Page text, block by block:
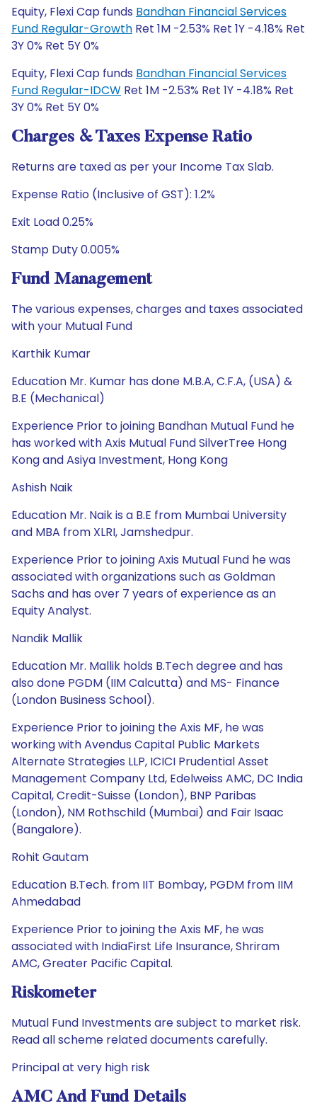
Equity, Flexi Cap funds Bandhan Financial Services
Fund Regular-Growth Ret 1M -2.53% Ret 1Y -4.18% Ret
3Y 0% Ret 5Y 0%
Equity, Flexi Cap funds Bandhan Financial Services
Fund Regular-IDCW Ret 1M -2.53% Ret 1Y -4.18% Ret
3Y 0% Ret 5Y 0%
Charges & Taxes Expense Ratio
Returns are taxed as per your Income Tax Slab.
Expense Ratio (Inclusive of GST): 1.2%
Exit Load 0.25%
Stamp Duty 0.005%
Fund Management
The various expenses, charges and taxes associated
with your Mutual Fund
Karthik Kumar
Education Mr. Kumar has done M.B.A, C.F.A, (USA) &
B.E (Mechanical)
Experience Prior to joining Bandhan Mutual Fund he
has worked with Axis Mutual Fund SilverTree Hong
Kong and Asiya Investment, Hong Kong
Ashish Naik
Education Mr. Naik is a B.E from Mumbai University
and MBA from XLRI, Jamshedpur.
Experience Prior to joining Axis Mutual Fund he was
associated with organizations such as Goldman
Sachs and has over 7 years of experience as an
Equity Analyst.
Nandik Mallik
Education Mr. Mallik holds B.Tech degree and has
also done PGDM (IIM Calcutta) and MS- Finance
(London Business School).
Experience Prior to joining the Axis MF, he was
working with Avendus Capital Public Markets
Alternate Strategies LLP, ICICI Prudential Asset
Management Company Ltd, Edelweiss AMC, DC India
Capital, Credit-Suisse (London), BNP Paribas
(London), NM Rothschild (Mumbai) and Fair Isaac
(Bangalore).
Rohit Gautam
Education B.Tech. from IIT Bombay, PGDM from IIM
Ahmedabad
Experience Prior to joining the Axis MF, he was
associated with IndiaFirst Life Insurance, Shriram
AMC, Greater Pacific Capital.
Riskometer
Mutual Fund Investments are subject to market risk.
Read all scheme related documents carefully.
Principal at very high risk
AMC And Fund Details